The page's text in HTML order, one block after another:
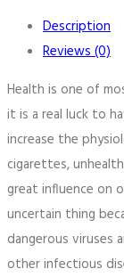
Description
Reviews (0)
Health is one of
it is a real luck to
increase the
cigarettes,
great influence on
uncertain thing
dangerous viruses
other infectious